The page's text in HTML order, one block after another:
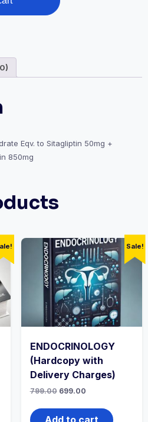
Eqv. to Sitagliptin 50mg +
850mg
Sale!
ENDOCRINOLOGY
(Hardcopy with
Delivery Charges)
799.00 Original
was:
₹799.00.
699.00Current
is:
₹699.00.